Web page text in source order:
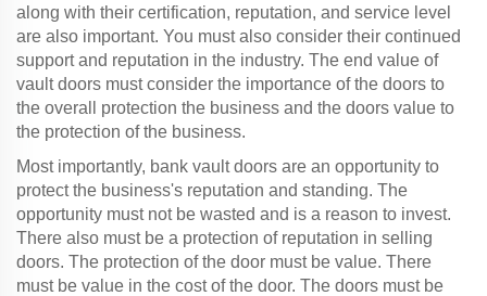
along with their certification, reputation, and service level
are also important. You must also consider their continued
support and reputation in the industry. The end value of
vault doors must consider the importance of the doors to
the overall protection the business and the doors value to
the protection of the business.
Most importantly, bank vault doors are an opportunity to
protect the business's reputation and standing. The
opportunity must not be wasted and is a reason to invest.
There also must be a protection of reputation in selling
doors. The protection of the door must be value. There
must be value in the cost of the door. The doors must be